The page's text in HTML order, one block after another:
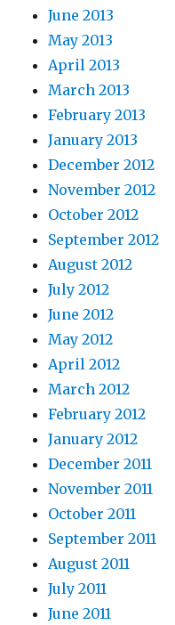
June 2013
May 2013
April 2013
March 2013
February 2013
January 2013
December 2012
November 2012
October 2012
September 2012
August 2012
July 2012
June 2012
May 2012
April 2012
March 2012
February 2012
January 2012
December 2011
November 2011
October 2011
September 2011
August 2011
July 2011
June 2011